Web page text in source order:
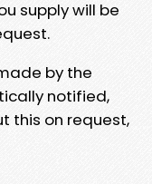
supply will be
by the
notified,
this on request,